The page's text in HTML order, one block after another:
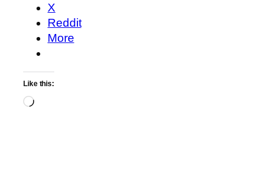
X
Reddit
More
Like this:
Loading…